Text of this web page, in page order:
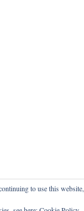
to use this